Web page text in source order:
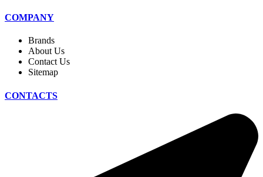
COMPANY
Brands
About Us
Contact Us
Sitemap
CONTACTS